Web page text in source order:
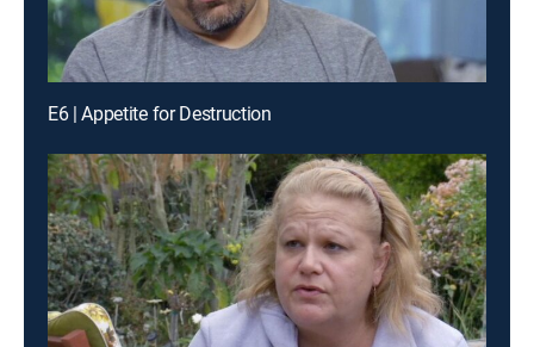
E6 | Appetite for Destruction